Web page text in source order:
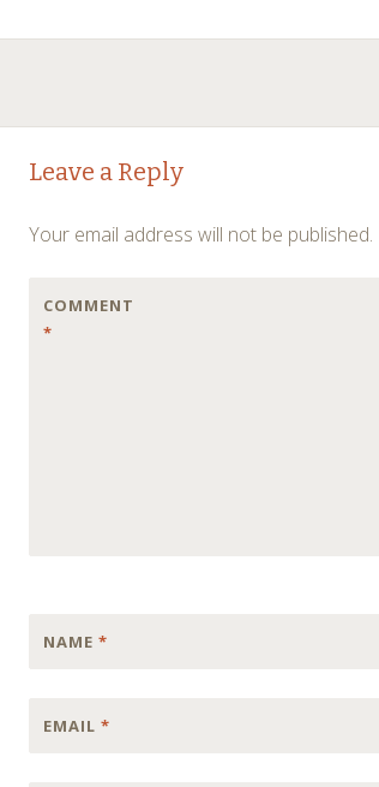
Post
navigation
Leave a Reply
Your email address will not be published.
COMMENT
*
NAME*
EMAIL*